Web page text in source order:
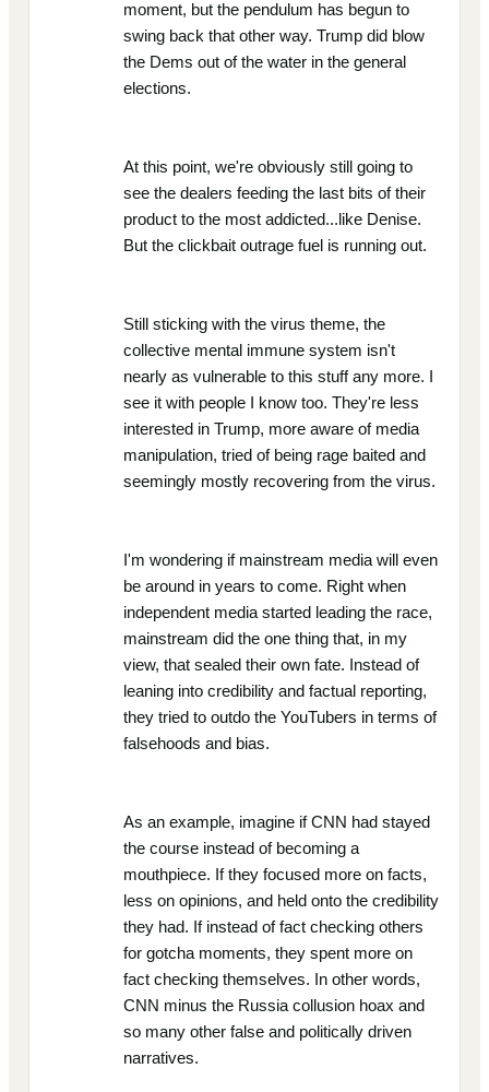
moment, but the pendulum has begun to
swing back that other way. Trump did blow
the Dems out of the water in the general
elections.
At this point, we're obviously still going to
see the dealers feeding the last bits of their
product to the most addicted...like Denise.
But the clickbait outrage fuel is running out.
Still sticking with the virus theme, the
collective mental immune system isn't
nearly as vulnerable to this stuff any more. I
see it with people I know too. They're less
interested in Trump, more aware of media
manipulation, tried of being rage baited and
seemingly mostly recovering from the virus.
I'm wondering if mainstream media will even
be around in years to come. Right when
independent media started leading the race,
mainstream did the one thing that, in my
view, that sealed their own fate. Instead of
leaning into credibility and factual reporting,
they tried to outdo the YouTubers in terms of
falsehoods and bias.
As an example, imagine if CNN had stayed
the course instead of becoming a
mouthpiece. If they focused more on facts,
less on opinions, and held onto the credibility
they had. If instead of fact checking others
for gotcha moments, they spent more on
fact checking themselves. In other words,
CNN minus the Russia collusion hoax and
so many other false and politically driven
narratives.